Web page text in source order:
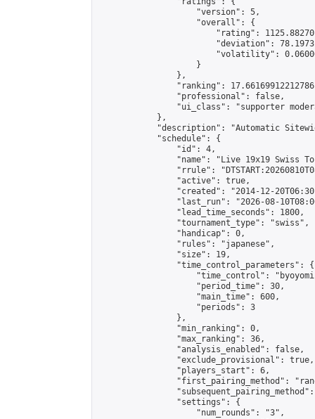
                    "version": 5,
                    "overall": {
"rating":
"deviation":
"volatility":
                    }
                },
"ranking":
                "professional": false,
"ui_class": "supporter
            },
"description": "Automatic
            "schedule": {
                "id": 4,
"name": "Live 19x19 Swiss
"rrule":
                "active": true,
"created": "2014-12-
"last_run": "2026-08-
                "lead_time_seconds": 1800,
                "tournament_type": "swiss",
                "handicap": 0,
                "rules": "japanese",
                "size": 19,
                "time_control_parameters": {
"time_control":
                    "period_time": 30,
                    "main_time": 600,
                    "periods": 3
                },
                "min_ranking": 0,
                "max_ranking": 36,
                "analysis_enabled": false,
                "exclude_provisional": true,
                "players_start": 6,
"first_pairing_method":
                "settings": {
                    "num_rounds": "3",